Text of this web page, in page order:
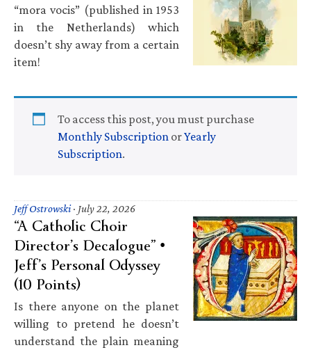
“mora vocis” (published in 1953
in the Netherlands) which
doesn’t shy away from a certain
item!
To access this post, you must purchase
Monthly Subscription orYearly
Subscription.
Jeff Ostrowski· July 22, 2026
“A Catholic Choir
Director’s Decalogue” •
Jeff’s Personal Odyssey
(10 Points)
Is there anyone on the planet
willing to pretend he doesn’t
understand the plain meaning